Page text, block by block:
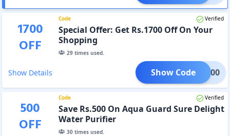
1700
OFF
Code Verified
Special Offer: Get Rs.1700 Off On Your
Shopping
29times used.
Show Details KA1700
Show Code
500
OFF
Code Verified
Save Rs.500 On Aqua Guard Sure Delight
Water Purifier
30times used.